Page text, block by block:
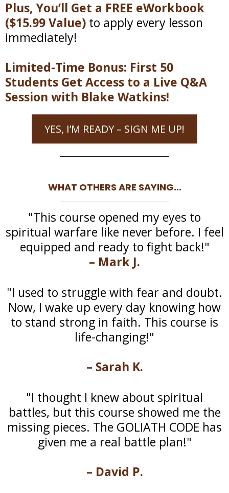
Plus, You’ll Get a FREE eWorkbook
($15.99 Value) to apply every lesson
immediately!
Limited-Time Bonus: First 50
Students Get Access to a Live Q&A
Session with Blake Watkins!
YES, I’M READY – SIGN ME UP!
WHAT OTHERS ARE SAYING...
"This course opened my eyes to
spiritual warfare like never before. I feel
equipped and ready to fight back!"
– Mark J.
"I used to struggle with fear and doubt.
Now, I wake up every day knowing how
to stand strong in faith. This course is
life-changing!"
– Sarah K.
"I thought I knew about spiritual
battles, but this course showed me the
missing pieces. The GOLIATH CODE has
given me a real battle plan!"
– David P.